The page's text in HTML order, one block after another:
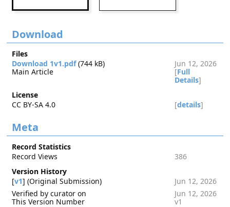
Download
Files
Download 1v1.pdf(744 kB)
Jun 12, 2026
Main Article
[Full
Details]
License
CC BY-SA 4.0
[details]
Meta
Record Statistics
Record Views
386
Version History
[v1] (Original Submission)
Jun 12, 2026
Verified by curator on
Jun 12, 2026
This Version Number
v1